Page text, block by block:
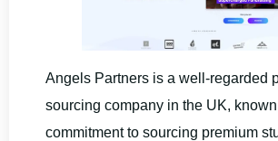
Angels Partners is a well-regarded
sourcing company in the UK,
commitment to sourcing premium